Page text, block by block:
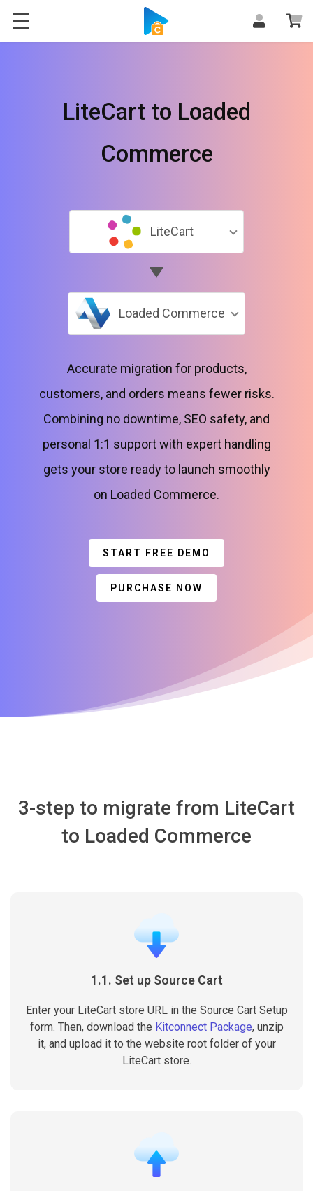
LiteCart to Loaded
Commerce
LiteCart
Loaded Commerce
Accurate migration for products,
customers, and orders means fewer risks.
Combining no downtime, SEO safety, and
personal 1:1 support with expert handling
gets your store ready to launch smoothly
on Loaded Commerce.
START FREE DEMO
PURCHASE NOW
3-step to migrate from LiteCart
to Loaded Commerce
1.1. Set up Source Cart
Enter your LiteCart store URL in the Source Cart Setup
form. Then, download the Kitconnect Package, unzip
it, and upload it to the website root folder of your
LiteCart store.